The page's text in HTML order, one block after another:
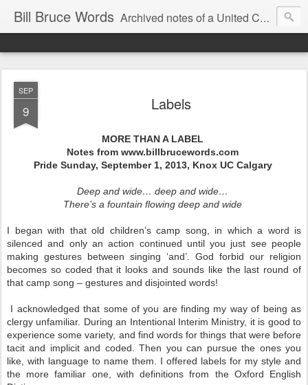
Bill Bruce Words Archived notes of a United Church of Canada preacher from 2000 to 2025 - retired July 2025, the pace of posts should slow!
SEP
9 Labels
MORE THAN A LABEL
Notes from www.billbrucewords.com
Pride Sunday, September 1, 2013, Knox UC Calgary
Deep and wide… deep and wide…
There’s a fountain flowing deep and wide
I began with that old children’s camp song, in which a word is
silenced and only an action continued until you just see people
making gestures between singing ‘and’. God forbid our religion
becomes so coded that it looks and sounds like the last round of
that camp song – gestures and disjointed words!
I acknowledged that some of you are finding my way of being as
clergy unfamiliar. During an Intentional Interim Ministry, it is good to
experience some variety, and find words for things that were before
tacit and implicit and coded. Then you can pursue the ones you
like, with language to name them. I offered labels for my style and
the more familiar one, with definitions from the Oxford English